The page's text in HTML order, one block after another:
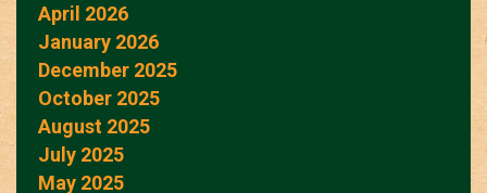
April 2026
January 2026
December 2025
October 2025
August 2025
July 2025
May 2025